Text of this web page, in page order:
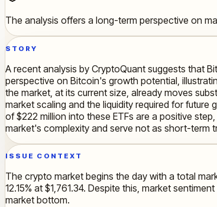
The analysis offers a long-term perspective on
STORY
A recent analysis by CryptoQuant suggests that
perspective on Bitcoin's growth potential,
the market, at its current size, already moves
market scaling and the liquidity required for
of $222 million into these ETFs are a positive
market's complexity and serve not as short-term
ISSUE CONTEXT
The crypto market begins the day with a total
12.15% at $1,761.34. Despite this, market
market bottom.